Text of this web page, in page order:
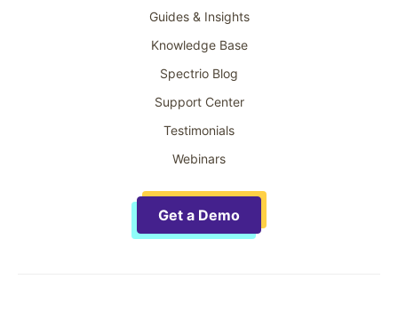
Guides & Insights
Knowledge Base
Spectrio Blog
Support Center
Testimonials
Webinars
Get a Demo